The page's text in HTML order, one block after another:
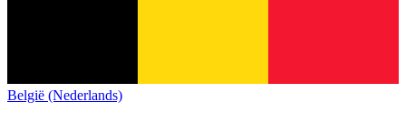
België (Nederlands)